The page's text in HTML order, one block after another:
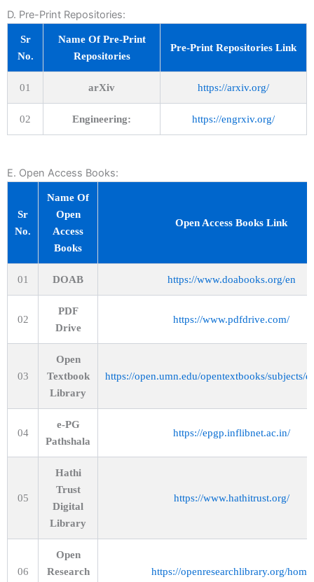
D. Pre-Print Repositories:
Sr
No.
Name Of Pre-Print
Repositories
Pre-Print Repositories Link
01 arXiv https://arxiv.org/
02 Engineering: https://engrxiv.org/
E. Open Access Books:
Sr
No.
Name Of
Open
Access
Books
Open Access Books Link
01 DOAB https://www.doabooks.org/en
02
PDF
Drive
https://www.pdfdrive.com/
03
Open
Textbook
Library
https://open.umn.edu/opentextbooks/subjects/
04
e-PG
Pathshala
https://epgp.inflibnet.ac.in/
05
Hathi
Trust
Digital
Library
https://www.hathitrust.org/
06
Open
Research
https://openresearchlibrary.org/home